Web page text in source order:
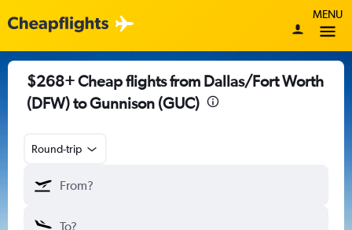
MENU
$268+ Cheap flights from Dallas/Fort Worth
(DFW) to Gunnison (GUC)
Round-trip